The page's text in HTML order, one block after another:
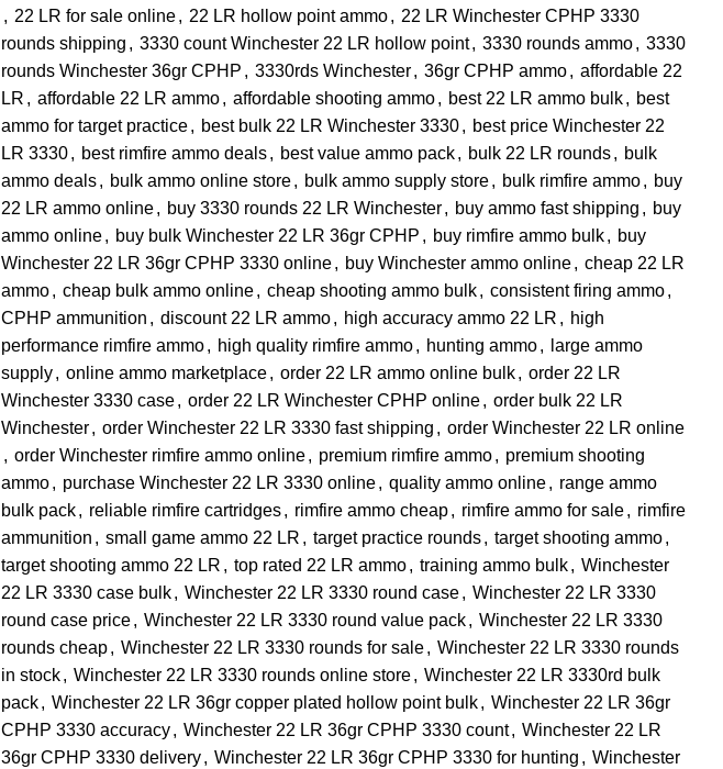
, 22 LR for sale online, 22 LR hollow point ammo, 22 LR Winchester CPHP 3330
rounds shipping , 3330 count Winchester 22 LR hollow point, 3330 rounds ammo, 3330
rounds Winchester 36gr CPHP , 3330rds Winchester, 36gr CPHP ammo, affordable 22
LR , affordable 22 LR ammo, affordable shooting ammo, best 22 LR ammo bulk, best
ammo for target practice, best bulk 22 LR Winchester 3330, best price Winchester 22
LR 3330, best rimfire ammo deals, best value ammo pack, bulk 22 LR rounds, bulk
ammo deals, bulk ammo online store, bulk ammo supply store, bulk rimfire ammo, buy
22 LR ammo online, buy 3330 rounds 22 LR Winchester, buy ammo fast shipping , buy
ammo online, buy bulk Winchester 22 LR 36gr CPHP , buy rimfire ammo bulk, buy
Winchester 22 LR 36gr CPHP 3330 online, buy Winchester ammo online, cheap 22 LR
ammo, cheap bulk ammo online, cheap shooting ammo bulk, consistent firing ammo,
CPHP ammunition , discount 22 LR ammo, high accuracy ammo 22 LR , high
performance rimfire ammo, high quality rimfire ammo, hunting ammo,
large ammo
supply, online ammo marketplace, order 22 LR ammo online bulk, order 22 LR
Winchester 3330 case, order 22 LR Winchester CPHP online, order bulk 22 LR
Winchester, order Winchester 22 LR 3330 fast shipping , order Winchester 22 LR online
, order Winchester rimfire ammo online, premium rimfire ammo, premium shooting
ammo, purchase Winchester 22 LR 3330 online, quality ammo online, range ammo
bulk pack, reliable rimfire cartridges, rimfire ammo cheap, rimfire ammo for sale, rimfire
ammunition , small game ammo 22 LR , target practice rounds, target shooting ammo,
target shooting ammo 22 LR , top rated 22 LR ammo, training ammo bulk, Winchester
22 LR 3330 case bulk, Winchester 22 LR 3330 round case, Winchester 22 LR 3330
round case price, Winchester 22 LR 3330 round value pack, Winchester 22 LR 3330
rounds cheap, Winchester 22 LR 3330 rounds for sale, Winchester 22 LR 3330 rounds
in stock, Winchester 22 LR 3330 rounds online store, Winchester 22 LR 3330rd bulk
pack, Winchester 22 LR 36gr copper plated hollow point bulk, Winchester 22 LR 36gr
CPHP 3330 accuracy, Winchester 22 LR 36gr CPHP 3330 count, Winchester 22 LR
36gr CPHP 3330 delivery, Winchester 22 LR 36gr CPHP 3330 for hunting , Winchester